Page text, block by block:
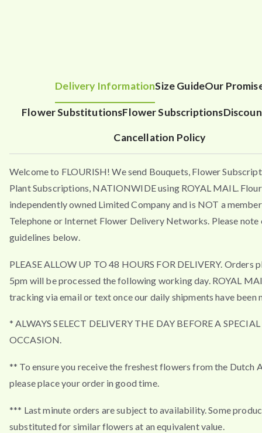
Delivery InformationSize GuideOur
Flower SubstitutionsFlower Subscriptions
Cancellation Policy
Welcome to FLOURISH! We send Bouquets, Flower
Plant Subscriptions, NATIONWIDE using ROYAL MAIL.
independently owned Limited Company and is NOT a
Telephone or Internet Flower Delivery Networks. Please note
guidelines below.
PLEASE ALLOW UP TO 48 HOURS FOR DELIVERY. Orders
5pm will be processed the following working day. ROYAL
tracking via email or text once our daily shipments have been
* ALWAYS SELECT DELIVERY THE DAY BEFORE A SPECIAL
OCCASION.
** To ensure you receive the freshest flowers from the Dutch
please place your order in good time.
*** Last minute orders are subject to availability. Some
substituted for similar flowers at an equivalent value.